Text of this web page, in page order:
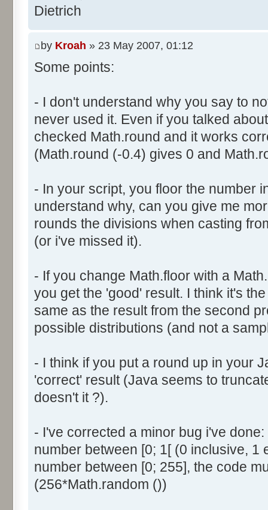
document.write ("Somme: " +
document.write ("Amplitude:
document.write ("Factor: "
function InitDice (max) {
var tab = new Array ();
for (var i=0; i<=max; i++)
tab [i] = 1;
}
}
function AddDices (tabDice,
var result = null;
document.write ('Dice '
result = AddDice
document.write ('
}
}
function AddDice (tabDice,
var tabNext = new Array ();
for (var i=0;
tabNext [i] = tabDice
}
}
res [i] = 0;
for (var i=0; i<100000; i++)
res [calcBinominal(0, 2) +
for (var i= 0; i<11; i++) {
document.write (res[i]/
document.write (" ");
</script>
Dietrich
by Kroah » 23 May 2007, 01:12
Some points:
- I don't understand why you say to
never used it. Even if you talked
checked Math.round and it works
(Math.round (-0.4) gives 0 and
- In your script, you floor the number
understand why, can you give me
rounds the divisions when casting
(or i've missed it).
- If you change Math.floor with a
you get the 'good' result. I think it's
same as the result from the second
possible distributions (and not a
- I think if you put a round up in your
'correct' result (Java seems to
doesn't it ?).
- I've corrected a minor bug i've
number between [0; 1[ (0 inclusive, 1
number between [0; 255], the code
(256*Math.random ())